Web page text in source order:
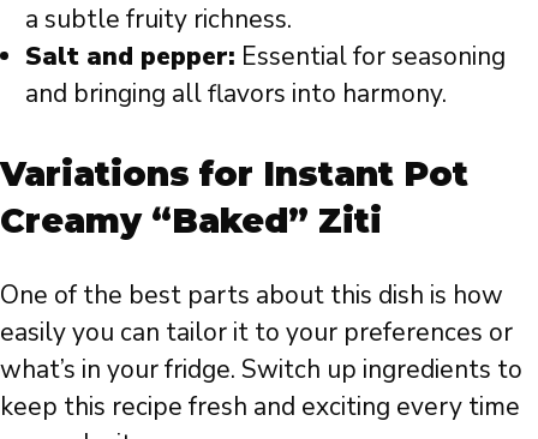
a subtle fruity richness.
Salt and pepper: Essential for seasoning
and bringing all flavors into harmony.
Variations for Instant Pot
Creamy “Baked” Ziti
One of the best parts about this dish is how
easily you can tailor it to your preferences or
what’s in your fridge. Switch up ingredients to
keep this recipe fresh and exciting every time